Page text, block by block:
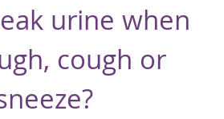
urine when
cough or